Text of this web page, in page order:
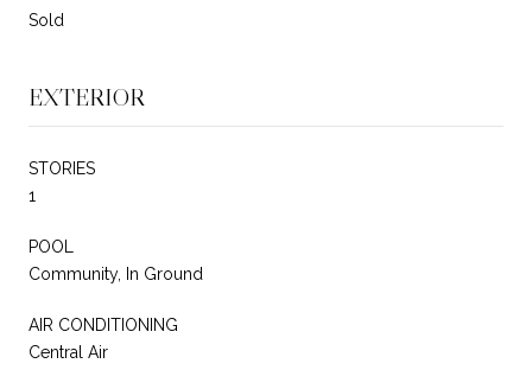
Sold
EXTERIOR
STORIES
1
POOL
Community, In Ground
AIR CONDITIONING
Central Air